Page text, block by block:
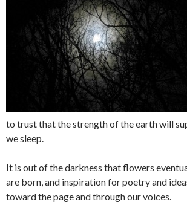
to trust that the strength of the earth will
we sleep.
It is out of the darkness that flowers
are born, and inspiration for poetry and
toward the page and through our voices.